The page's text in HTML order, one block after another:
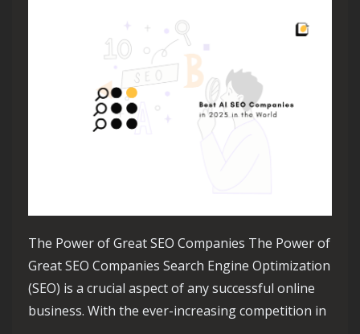
The Power of Great SEO Companies The Power of
Great SEO Companies Search Engine Optimization
(SEO) is a crucial aspect of any successful online
business. With the ever-increasing competition in